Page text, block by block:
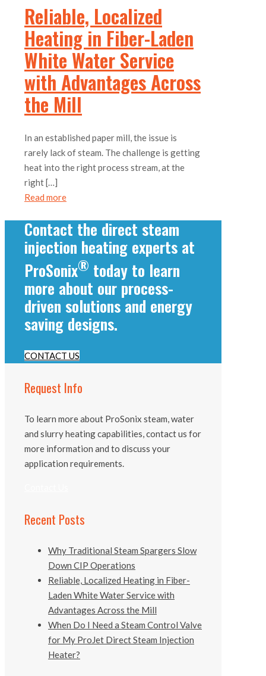
Reliable, Localized
Heating in Fiber-Laden
White Water Service
with Advantages Across
the Mill
In an established paper mill, the issue is
rarely lack of steam. The challenge is getting
heat into the right process stream, at the
right[…]
Read more
Contact the direct steam
injection heating experts at
ProSonix® today to learn
more about our process-
driven solutions and energy
saving designs.
CONTACT US
Request Info
To learn more about ProSonix steam, water
and slurry heating capabilities, contact us for
more information and to discuss your
application requirements.
Recent Posts
Why Traditional Steam Spargers Slow
Down CIP Operations
Reliable, Localized Heating in Fiber-
Laden White Water Service with
Advantages Across the Mill
When Do I Need a Steam Control Valve
for My ProJet Direct Steam Injection
Heater?